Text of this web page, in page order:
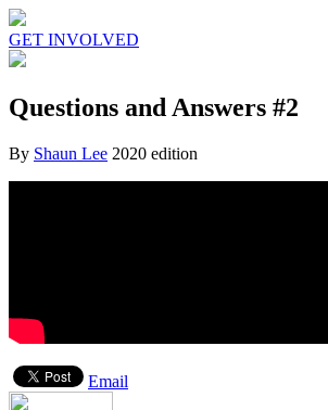
GET INVOLVED
Questions and Answers #2
By Shaun Lee 2020 edition
Email